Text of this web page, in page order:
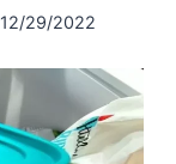
12/29/2022